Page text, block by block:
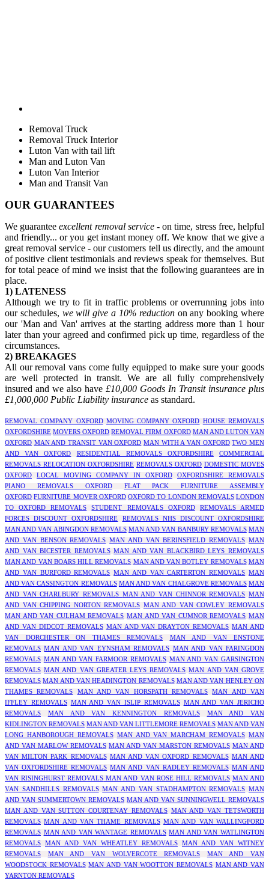
Removal Truck
Removal Truck Interior
Luton Van with tail lift
Man and Luton Van
Luton Van Interior
Man and Transit Van
OUR GUARANTEES
We guaranteeexcellent removal service- on time, stress free, helpful
and friendly... or you get instant money off. We know that we give a
great removal service - our customers tell us directly, and the amount
of positive client testimonials and reviews speak for themselves. But
for total peace of mind we insist that the following guarantees are in
place.
1) LATENESS
Although we try to fit in traffic problems or overrunning jobs into
our schedules, we will give a 10% reductionon any booking where
our 'Man and Van' arrives at the starting address more than 1 hour
later than your agreed and confirmed pick up time, regardless of the
circumstances.
2) BREAKAGES
All our removal vans come fully equipped to make sure your goods
are well protected in transit. We are all fully comprehensively
insured and we also have £10,000 Goods In Transit insurance plus
£1,000,000 Public Liability insurance as standard.
REMOVAL COMPANY OXFORD MOVING COMPANY OXFORD HOUSE REMOVALS
OXFORDSHIRE MOVERS OXFORD REMOVAL FIRM OXFORD MAN AND LUTON VAN
OXFORD MAN AND TRANSIT VAN OXFORD MAN WITH A VAN OXFORD TWO MEN
AND VAN OXFORD
RESIDENTIAL REMOVALS OXFORDSHIRE
COMMERCIAL
REMOVALS RELOCATION OXFORDSHIRE REMOVALS OXFORD DOMESTIC MOVES
OXFORD
LOCAL MOVING COMPANY IN OXFORD
OXFORDSHIRE REMOVALS
PIANO REMOVALS OXFORD
FLAT PACK FURNITURE ASSEMBLY
OXFORD FURNITURE MOVER OXFORD OXFORD TO LONDON REMOVALS LONDON
TO OXFORD REMOVALS
STUDENT REMOVALS OXFORD
REMOVALS ARMED
FORCES DISCOUNT OXFORDSHIRE
REMOVALS NHS DISCOUNT OXFORDSHIRE
MAN AND VAN ABINGDON REMOVALS MAN AND VAN BANBURY REMOVALS MAN
AND VAN BENSON REMOVALS MAN AND VAN BERINSFIELD REMOVALS MAN
AND VAN BICESTER REMOVALS MAN AND VAN BLACKBIRD LEYS REMOVALS
MAN AND VAN BOARS HILL REMOVALS MAN AND VAN BOTLEY REMOVALS MAN
AND VAN BURFORD REMOVALS MAN AND VAN CARTERTON REMOVALS MAN
AND VAN CASSINGTON REMOVALS MAN AND VAN CHALGROVE REMOVALS MAN
AND VAN CHARLBURY REMOVALS MAN AND VAN CHINNOR REMOVALS MAN
AND VAN CHIPPING NORTON REMOVALS MAN AND VAN COWLEY REMOVALS
MAN AND VAN CULHAM REMOVALS MAN AND VAN CUMNOR REMOVALS MAN
AND VAN DIDCOT REMOVALS MAN AND VAN DRAYTON REMOVALS MAN AND
VAN DORCHESTER ON THAMES REMOVALS
MAN AND VAN ENSTONE
REMOVALS MAN AND VAN EYNSHAM REMOVALS MAN AND VAN FARINGDON
REMOVALS MAN AND VAN FARMOOR REMOVALS MAN AND VAN GARSINGTON
REMOVALS MAN AND VAN GREATER LEYS REMOVALS MAN AND VAN GROVE
REMOVALS MAN AND VAN HEADINGTON REMOVALS MAN AND VAN HENLEY ON
THAMES REMOVALS
MAN AND VAN HORSPATH REMOVALS
MAN AND VAN
IFFLEY REMOVALS MAN AND VAN ISLIP REMOVALS MAN AND VAN JERICHO
REMOVALS
MAN AND VAN KENNINGTON REMOVALS
MAN AND VAN
KIDLINGTON REMOVALS MAN AND VAN LITTLEMORE REMOVALS MAN AND VAN
LONG HANBOROUGH REMOVALS MAN AND VAN MARCHAM REMOVALS MAN
AND VAN MARLOW REMOVALS MAN AND VAN MARSTON REMOVALS MAN AND
VAN MILTON PARK REMOVALS MAN AND VAN OXFORD REMOVALS MAN AND
VAN OXFORDSHIRE REMOVALS MAN AND VAN RADLEY REMOVALS MAN AND
VAN RISINGHURST REMOVALS MAN AND VAN ROSE HILL REMOVALS MAN AND
VAN SANDHILLS REMOVALS MAN AND VAN STADHAMPTON REMOVALS MAN
AND VAN SUMMERTOWN REMOVALS MAN AND VAN SUNNINGWELL REMOVALS
MAN AND VAN SUTTON COURTENAY REMOVALS MAN AND VAN TETSWORTH
REMOVALS MAN AND VAN THAME REMOVALS MAN AND VAN WALLINGFORD
REMOVALS MAN AND VAN WANTAGE REMOVALS MAN AND VAN WATLINGTON
REMOVALS
MAN AND VAN WHEATLEY REMOVALS
MAN AND VAN WITNEY
REMOVALS
MAN AND VAN WOLVERCOTE REMOVALS
MAN AND VAN
WOODSTOCK REMOVALS MAN AND VAN WOOTTON REMOVALS MAN AND VAN
YARNTON REMOVALS